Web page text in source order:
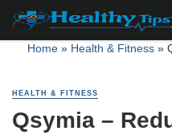
Home» Health & Fitness»
HEALTH & FITNESS
Qsymia –